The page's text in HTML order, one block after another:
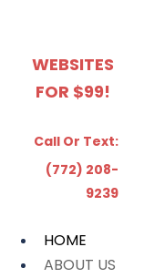
WEBSITES
FOR $99!
Call Or Text:
(772) 208-
9239
HOME
ABOUT US